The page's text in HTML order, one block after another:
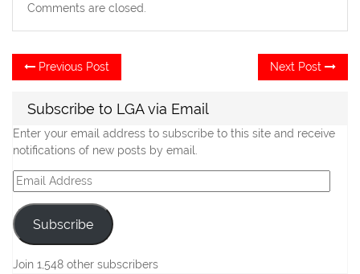
Comments are closed.
Post
navigation
Previous Post
post:
Next Post
Subscribe to LGA via Email
Enter your email address to subscribe to this site and receive
notifications of new posts by email.
Email
Address
Subscribe
Join 1,548 other subscribers